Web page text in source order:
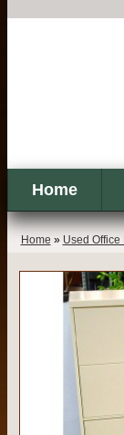
Home
Home » Used Office